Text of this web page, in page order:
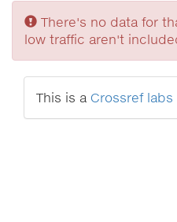
Sorry
There's no data for
low traffic aren't
This is a Crossref labs